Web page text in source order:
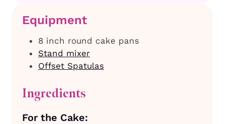
Equipment
8 inch round cake pans
Stand mixer
Offset Spatulas
Ingredients
For the Cake: